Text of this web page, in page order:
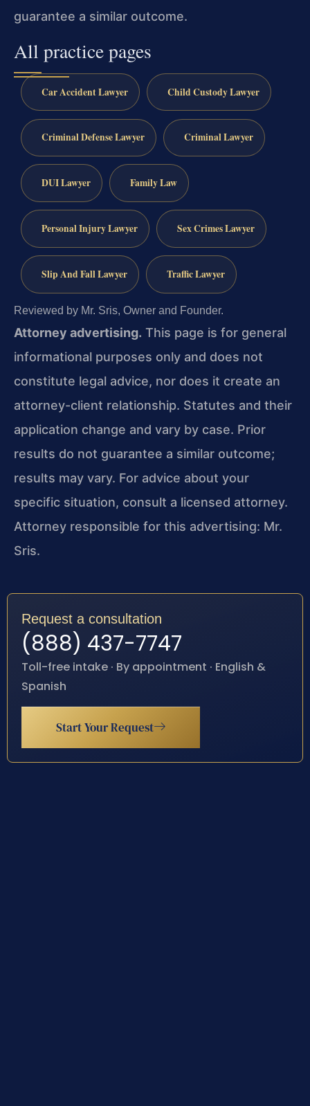
guarantee a similar outcome.
All practice pages
Car Accident Lawyer Child Custody Lawyer
Criminal Defense Lawyer Criminal Lawyer
DUI Lawyer Family Law
Personal Injury Lawyer Sex Crimes Lawyer
Slip And Fall Lawyer Traffic Lawyer
Reviewed by Mr. Sris, Owner and Founder.
Attorney advertising. This page is for general
informational purposes only and does not
constitute legal advice, nor does it create an
attorney-client relationship. Statutes and their
application change and vary by case. Prior
results do not guarantee a similar outcome;
results may vary. For advice about your
specific situation, consult a licensed attorney.
Attorney responsible for this advertising: Mr.
Sris.
Request a consultation
(888) 437-7747
Toll-free intake · By appointment · English &
Spanish
Start Your Request